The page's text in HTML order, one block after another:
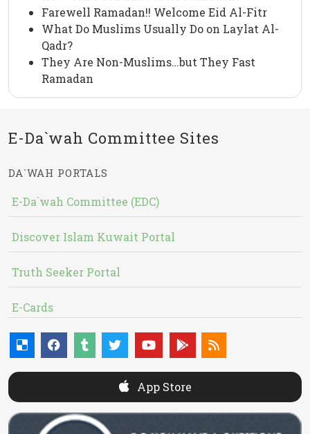
Farewell Ramadan!! Welcome Eid Al-Fitr
What Do Muslims Usually Do on Laylat Al-
Qadr?
They Are Non-Muslims…but They Fast
Ramadan
E-Da`wah Committee Sites
DA`WAH PORTALS
E-Da`wah Committee (EDC)
Discover Islam Kuwait Portal
Truth Seeker Portal
E-Cards
App Store